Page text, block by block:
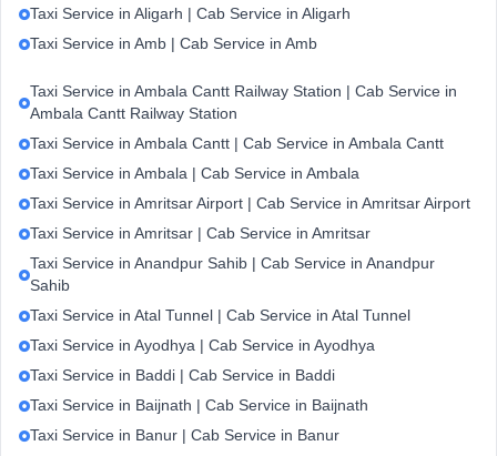
Taxi Service in Aligarh | Cab Service in Aligarh
Taxi Service in Amb | Cab Service in Amb
Taxi Service in Ambala Cantt Railway Station | Cab Service in
Ambala Cantt Railway Station
Taxi Service in Ambala Cantt | Cab Service in Ambala Cantt
Taxi Service in Ambala | Cab Service in Ambala
Taxi Service in Amritsar Airport | Cab Service in Amritsar Airport
Taxi Service in Amritsar | Cab Service in Amritsar
Taxi Service in Anandpur Sahib | Cab Service in Anandpur
Sahib
Taxi Service in Atal Tunnel | Cab Service in Atal Tunnel
Taxi Service in Ayodhya | Cab Service in Ayodhya
Taxi Service in Baddi | Cab Service in Baddi
Taxi Service in Baijnath | Cab Service in Baijnath
Taxi Service in Banur | Cab Service in Banur